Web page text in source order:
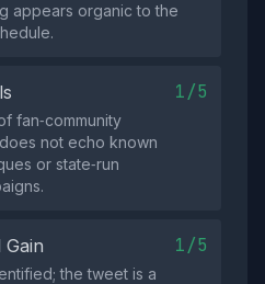
appears organic to the
1/5
fan‑community
not echo known
or state‑run
Gain 1/5
the tweet is a